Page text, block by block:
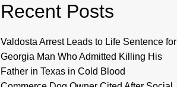
Recent Posts
Valdosta Arrest Leads to Life Sentence for
Georgia Man Who Admitted Killing His
Father in Texas in Cold Blood